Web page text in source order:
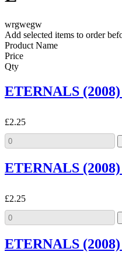
wrgwegw
Add selected items to order
Product Name
Price
Qty
ETERNALS
£2.25
ETERNALS
£2.25
ETERNALS